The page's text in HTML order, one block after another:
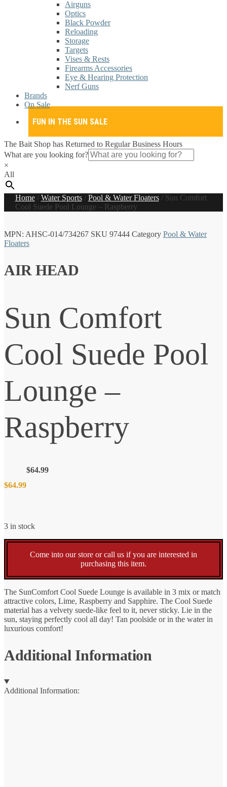
Airguns
Optics
Black Powder
Reloading
Storage
Targets
Vises & Rests
Firearms Accessories
Eye & Hearing Protection
Nerf Guns
Brands
On Sale
FUN IN THE SUN SALE
The Bait Shop has Returned to Regular Business Hours
What are you looking for?
×
All
Home/ Water Sports/ Pool & Water Floaters/ Sun Comfort
Cool Suede Pool Lounge – Raspberry
MPN: AHSC-014/734267 SKU 97444 Category Pool & Water
Floaters
AIR HEAD
Sun Comfort
Cool Suede Pool
Lounge –
Raspberry
$64.99
$64.99
3 in stock
Come into our store or call us if you are interested in
purchasing this item.
The SunComfort Cool Suede Lounge is available in 3 mix or match
attractive colors, Lime, Raspberry and Sapphire. The Cool Suede
material has a velvety suede-like feel to it, never sticky. Lie in the
sun, staying perfectly cool all day! Tan poolside or in the water in
luxurious comfort!
Additional Information
Additional Information: